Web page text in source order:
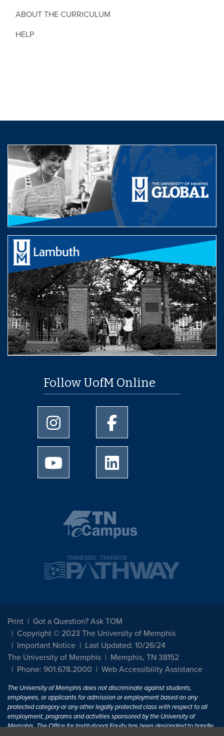
ABOUT THE CURRICULUM
HELP
Follow UofM Online
University of Memphis Instagram page
University of Memphis
University of Memphis Youtube page
Print
Got a Question? Ask TOM
Copyright © 2023 The University of Memphis
Important Notice
Last Updated: 10/26/24
The University of Memphis
Memphis, TN 38152
Phone: 901.678.2000
Web Accessibility Assistance
The University of Memphis does not discriminate against students,
employees, or applicants for admission or employment based on any
protected category or any other legally protected class with respect to all
employment, programs and activities sponsored by the University of
Memphis. The Office for Institutional Equity has been designated to handle